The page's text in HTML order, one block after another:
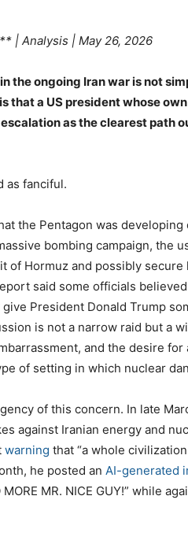
| Analysis | May 26, 2026
the ongoing Iran war is not
that a US president whose
as the clearest path
as fanciful.
the Pentagon was developing
bombing campaign, the
of Hormuz and possibly
said some officials
President Donald Trump
is not a narrow raid but a
and the desire for
of setting in which nuclear
of this concern. In late
against Iranian energy and
warning that “a whole
he posted an AI-generated
MR. NICE GUY!” while